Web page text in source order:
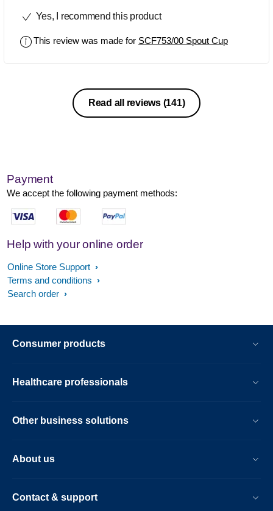
Yes, I recommend this product
This review was made for SCF753/00 Spout Cup
Read all reviews (141)
Payment
We accept the following payment methods:
Help with your online order
Online Store Support
Terms and conditions
Search order
Consumer products
Healthcare professionals
Other business solutions
About us
Contact & support